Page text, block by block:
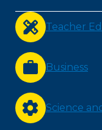
Teacher
Business
Science